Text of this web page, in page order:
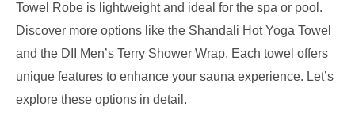
Towel Robe is lightweight and ideal for the spa or pool.
Discover more options like the Shandali Hot Yoga Towel
and the DII Men’s Terry Shower Wrap. Each towel offers
unique features to enhance your sauna experience. Let’s
explore these options in detail.